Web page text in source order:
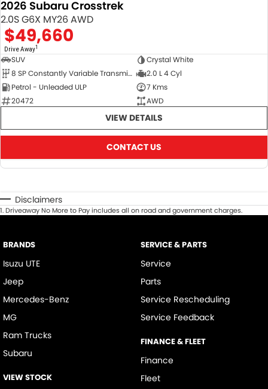
2026 Subaru Crosstrek
2.0S G6X MY26 AWD
$49,660
Drive Away1
SUV
Crystal White
8 SP Constantly Variable Transmission
2.0 L 4 Cyl
Petrol - Unleaded ULP
7 Kms
20472
AWD
VIEW DETAILS
CONTACT US
Disclaimers
1.Driveaway No More to Pay includes all on road and government charges.
BRANDS
Isuzu UTE
Jeep
Mercedes-Benz
MG
Ram Trucks
Subaru
VIEW STOCK
SERVICE & PARTS
Service
Parts
Service Rescheduling
Service Feedback
FINANCE & FLEET
Finance
Fleet